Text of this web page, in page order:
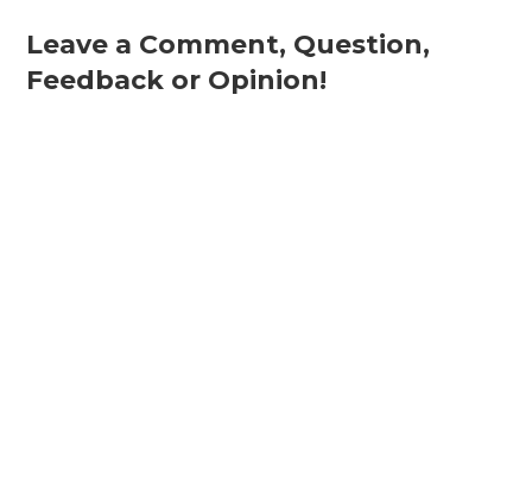
Leave a Comment, Question,
Feedback or Opinion!